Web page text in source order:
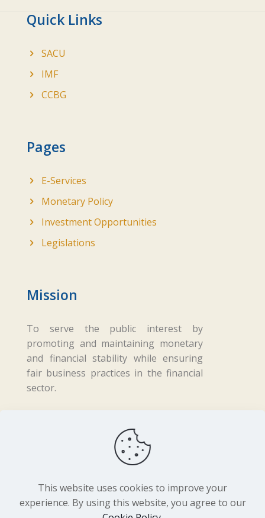
Quick Links
SACU
IMF
CCBG
Pages
E-Services
Monetary Policy
Investment Opportunities
Legislations
Mission
To serve the public interest by
promoting and maintaining monetary
and financial stability while ensuring
fair business practices in the financial
sector.
2026 Central Bank of Lesotho. All
This website uses cookies to improve your
experience. By using this website, you agree to our